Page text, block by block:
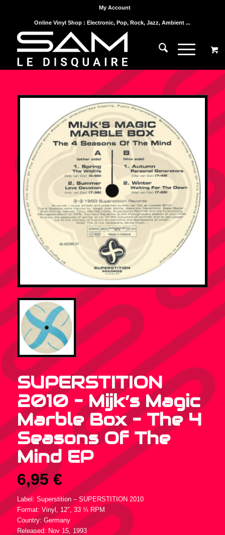
My Account
Online Vinyl Shop : Electronic, Pop, Rock, Jazz, Ambient ...
SUPERSTITION
2010 – Mijk’s Magic
Marble Box – The 4
Seasons Of The
Mind EP
6,95€
Label: Superstition – SUPERSTITION 2010
Format: Vinyl, 12″, 33 ⅓ RPM
Country: Germany
Released: Nov 15, 1993